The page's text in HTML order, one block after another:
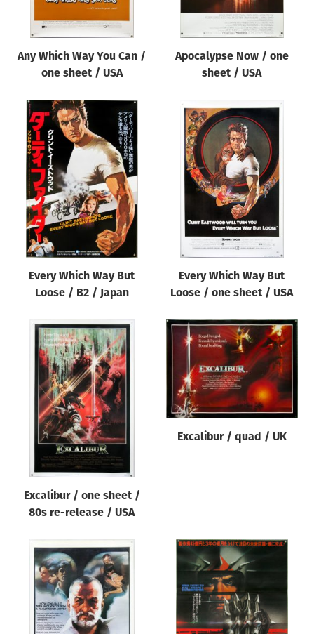
Designer
All
All
Year of poster
All
Director of film
All
Reset
Any Which Way You Can /
one sheet / USA
Apocalypse Now / one
sheet / USA
Every Which Way But
Loose / B2 / Japan
Every Which Way But
Loose / one sheet / USA
Excalibur / one sheet /
80s re-release / USA
Excalibur / quad / UK